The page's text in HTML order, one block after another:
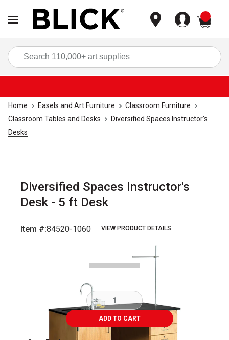
Home Easels and Art Furniture
Classroom Furniture
Classroom Tables and Desks
Diversified Spaces Instructor's
Desks
Diversified Spaces Instructor's
Desk - 5 ft Desk
Item #:84520-1060 VIEW PRODUCT DETAILS
ADD TO CART